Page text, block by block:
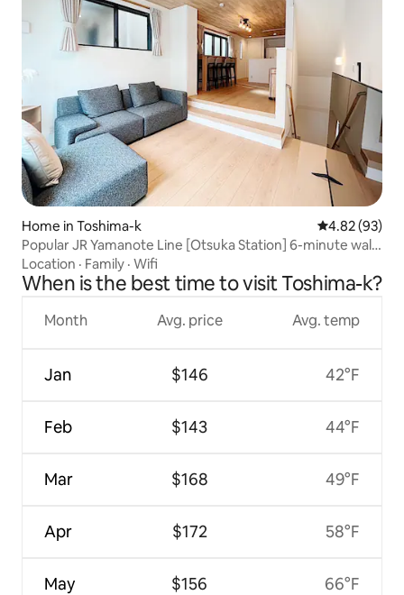
Home in Toshima-k 4.82 out of 5
4.82 (93)
Popular JR Yamanote Line [Otsuka Station] 6-minute walk,
accommodates up to 8 people, newly built detached
house, living room + kitchen + 3 rooms
Location · Family · Wifi
When is the best time to visit Toshima-k?
Month
Jan
Feb
Mar
Apr
May
Avg. price
$146
$143
$168
$172
$156
Avg. temp
42°F
44°F
49°F
58°F
66°F